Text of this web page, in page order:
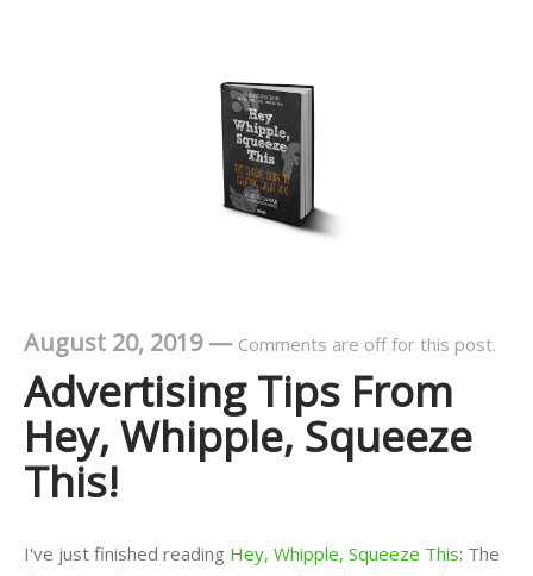
August 20, 2019— Comments are off for this post.
Advertising Tips From
Hey, Whipple, Squeeze
This!
I've just finished reading Hey, Whipple, Squeeze This: The